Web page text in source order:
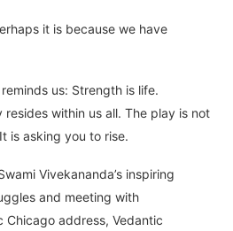
it is because we have
us: Strength is life.
resides within us all. The play is not
is asking you to rise.
Vivekananda’s inspiring
and meeting with
Chicago address, Vedantic